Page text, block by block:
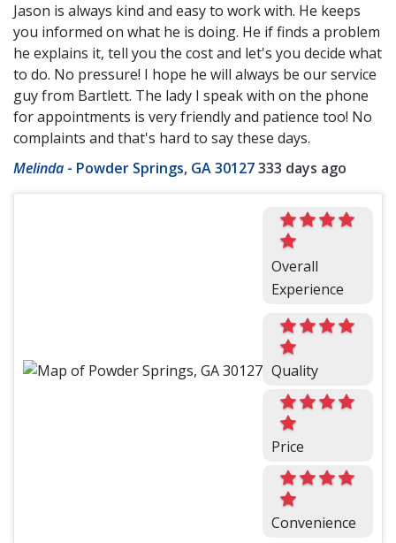
Jason is always kind and easy to work with. He keeps
you informed on what he is doing. He if finds a problem
he explains it, tell you the cost and let's you decide what
to do. No pressure! I hope he will always be our service
guy from Bartlett. The lady I speak with on the phone
for appointments is very friendly and patience too! No
complaints and that's hard to say these days.
Melinda - Powder Springs, GA 30127333 days ago
Overall
Experience
Quality
Price
Convenience